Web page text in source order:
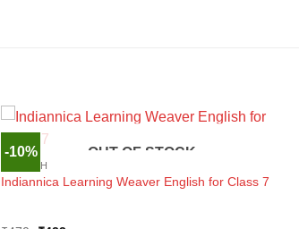
-10% OUT OF STOCK
ENGLISH
Indiannica Learning Weaver English for Class 7